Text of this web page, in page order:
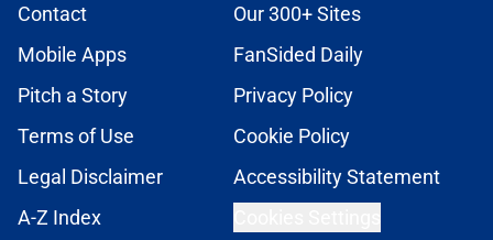
Contact
Our 300+ Sites
Mobile Apps
FanSided Daily
Pitch a Story
Privacy Policy
Terms of Use
Cookie Policy
Legal Disclaimer
Accessibility Statement
A-Z Index